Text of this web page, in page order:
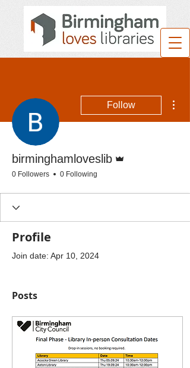
Follow
birminghamloveslib
0 Followers 0 Following
Profile
Join date: Apr 10, 2024
Posts